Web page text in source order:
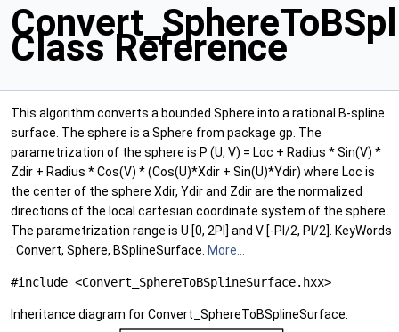
Class Reference
This algorithm converts a bounded Sphere into a rational B-spline
surface. The sphere is a Sphere from package gp. The
parametrization of the sphere is P (U, V) = Loc + Radius * Sin(V) *
Zdir + Radius * Cos(V) * (Cos(U)*Xdir + Sin(U)*Ydir) where Loc is
the center of the sphere Xdir, Ydir and Zdir are the normalized
directions of the local cartesian coordinate system of the sphere.
The parametrization range is U [0, 2PI] and V [-PI/2, PI/2]. KeyWords
: Convert, Sphere, BSplineSurface. More...
#include <Convert_SphereToBSplineSurface.hxx>
Inheritance diagram for Convert_SphereToBSplineSurface: